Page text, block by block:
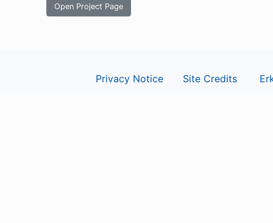
Open Project Page
Privacy Notice Site Credits